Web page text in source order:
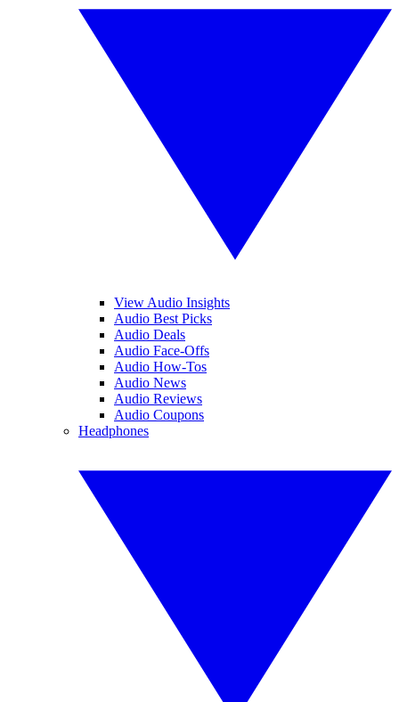
View Audio Insights
Audio Best Picks
Audio Deals
Audio Face-Offs
Audio How-Tos
Audio News
Audio Reviews
Audio Coupons
Headphones